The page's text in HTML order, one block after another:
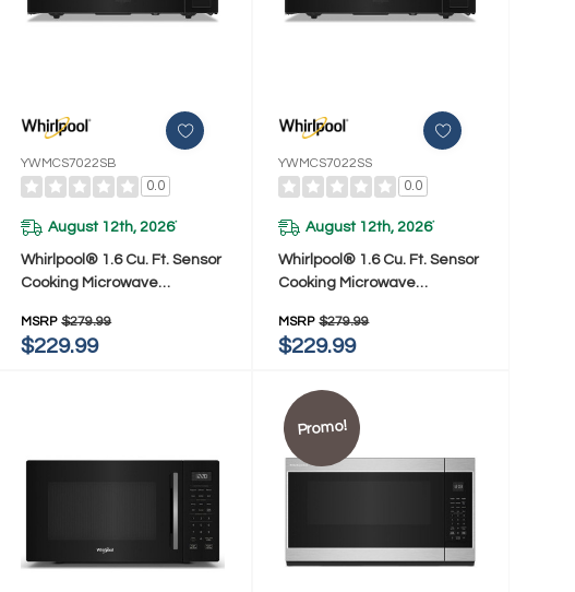
YWMCS7022SB
0.0
August 12th, 2026*
Whirlpool® 1.6 Cu. Ft. Sensor
Cooking Microwave
MSRP $279.99
$229.99
YWMCS7022SS
0.0
August 12th, 2026*
Whirlpool® 1.6 Cu. Ft. Sensor
Cooking Microwave
MSRP $279.99
$229.99
Promo!